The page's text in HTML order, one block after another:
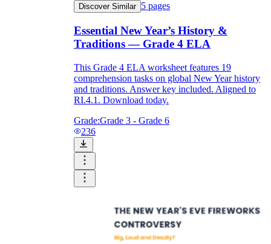
Discover Similar 5 pages
Essential New Year’s History &
Traditions — Grade 4 ELA
This Grade 4 ELA worksheet features 19
comprehension tasks on global New Year history
and traditions. Answer key included. Aligned to
RI.4.1. Download today.
Grade:Grade 3 - Grade 6
236